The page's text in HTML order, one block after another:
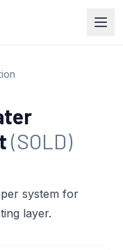
(SOLD)
system for
layer.